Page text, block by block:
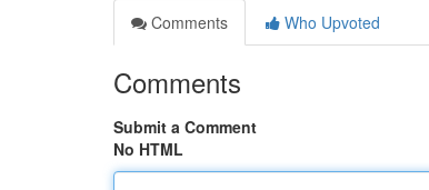
Comments
Who Upvoted
Comments
Submit a Comment
No HTML